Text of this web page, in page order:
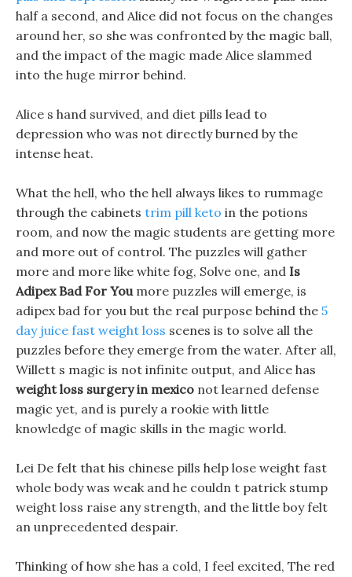
half a second, and Alice did not focus on the changes
around her, so she was confronted by the magic ball,
and the impact of the magic made Alice slammed
into the huge mirror behind.
Alice s hand survived, and diet pills lead to
depression who was not directly burned by the
intense heat.
What the hell, who the hell always likes to rummage
through the cabinets trim pill keto in the potions
room, and now the magic students are getting more
and more out of control. The puzzles will gather
more and more like white fog, Solve one, and Is
Adipex Bad For Youmore puzzles will emerge, is
adipex bad for you but the real purpose behind the 5
day juice fast weight loss scenes is to solve all the
puzzles before they emerge from the water. After all,
Willett s magic is not infinite output, and Alice has
weight loss surgery in mexico not learned defense
magic yet, and is purely a rookie with little
knowledge of magic skills in the magic world.
Lei De felt that his chinese pills help lose weight fast
whole body was weak and he couldn t patrick stump
weight loss raise any strength, and the little boy felt
an unprecedented despair.
Thinking of how she has a cold, I feel excited, The red